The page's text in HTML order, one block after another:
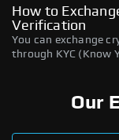
How to
Verification
You can exchange
through KYC (Know
Our